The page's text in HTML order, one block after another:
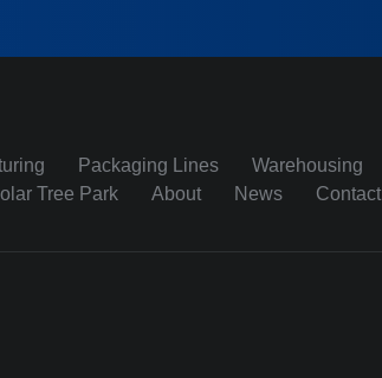
Packaging Lines Warehousing
Tree Park
About News Contact